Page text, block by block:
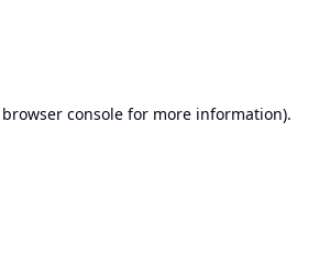
browser console for more information).